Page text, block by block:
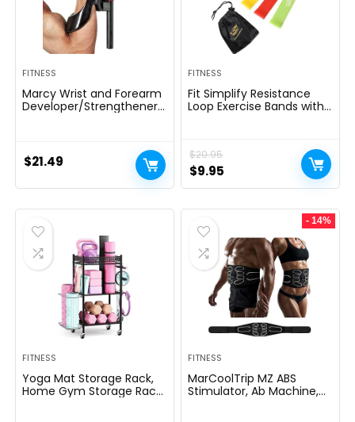
FITNESS
Marcy Wrist and Forearm
Developer/Strengthener
$21.49
FITNESS
Fit Simplify Resistance
Loop Exercise Bands with
$20.95
Original
price
was:
$20.95.
$9.95
price
is:
FITNESS
Yoga Mat Storage Rack,
Home Gym Storage Rack,
- 14%
FITNESS
MarCoolTrip MZ ABS
Stimulator, Ab Machine,